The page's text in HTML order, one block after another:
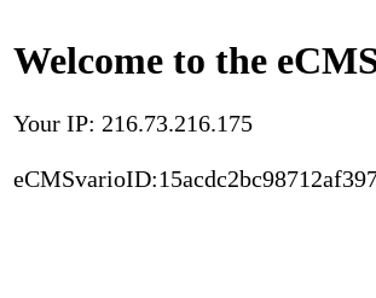
Welcome to the
Your IP: 216.73.216.175